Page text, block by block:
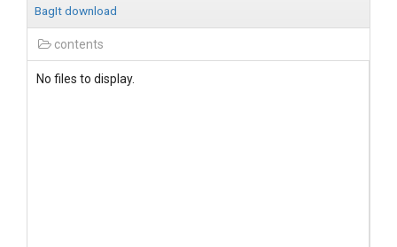
BagIt download
contents
No files to display.